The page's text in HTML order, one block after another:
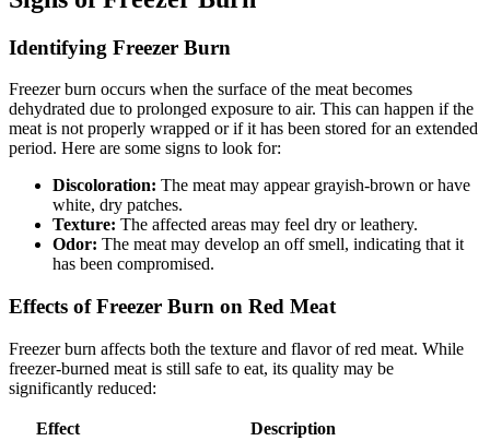
Identifying Freezer Burn
Freezer burn occurs when the surface of the meat becomes
dehydrated due to prolonged exposure to air. This can happen if the
meat is not properly wrapped or if it has been stored for an extended
period. Here are some signs to look for:
Discoloration: The meat may appear grayish-brown or have
white, dry patches.
Texture: The affected areas may feel dry or leathery.
Odor: The meat may develop an off smell, indicating that it
has been compromised.
Effects of Freezer Burn on Red Meat
Freezer burn affects both the texture and flavor of red meat. While
freezer-burned meat is still safe to eat, its quality may be
significantly reduced:
Effect
Description